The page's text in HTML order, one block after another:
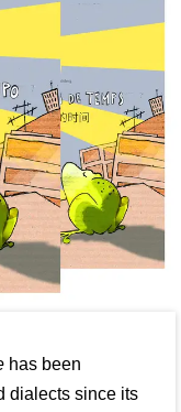
has been
dialects since its